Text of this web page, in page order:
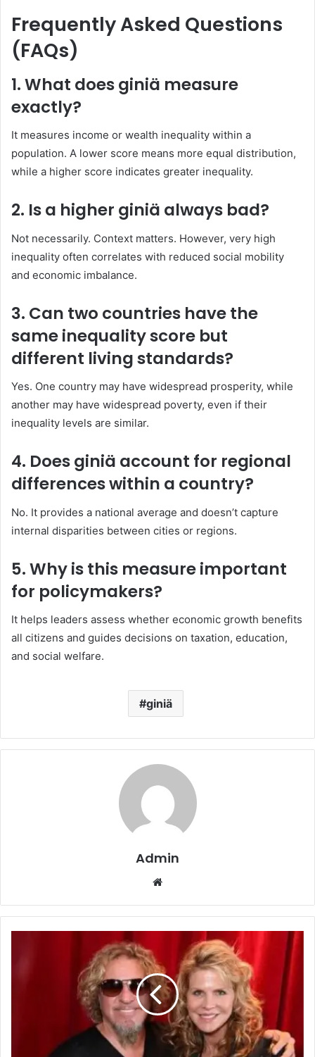
Frequently Asked Questions
(FAQs)
1. What does giniä measure
exactly?
It measures income or wealth inequality within a
population. A lower score means more equal distribution,
while a higher score indicates greater inequality.
2. Is a higher giniä always bad?
Not necessarily. Context matters. However, very high
inequality often correlates with reduced social mobility
and economic imbalance.
3. Can two countries have the
same inequality score but
different living standards?
Yes. One country may have widespread prosperity, while
another may have widespread poverty, even if their
inequality levels are similar.
4. Does giniä account for regional
differences within a country?
No. It provides a national average and doesn’t capture
internal disparities between cities or regions.
5. Why is this measure important
for policymakers?
It helps leaders assess whether economic growth benefits
all citizens and guides decisions on taxation, education,
and social welfare.
giniä
Admin
Website